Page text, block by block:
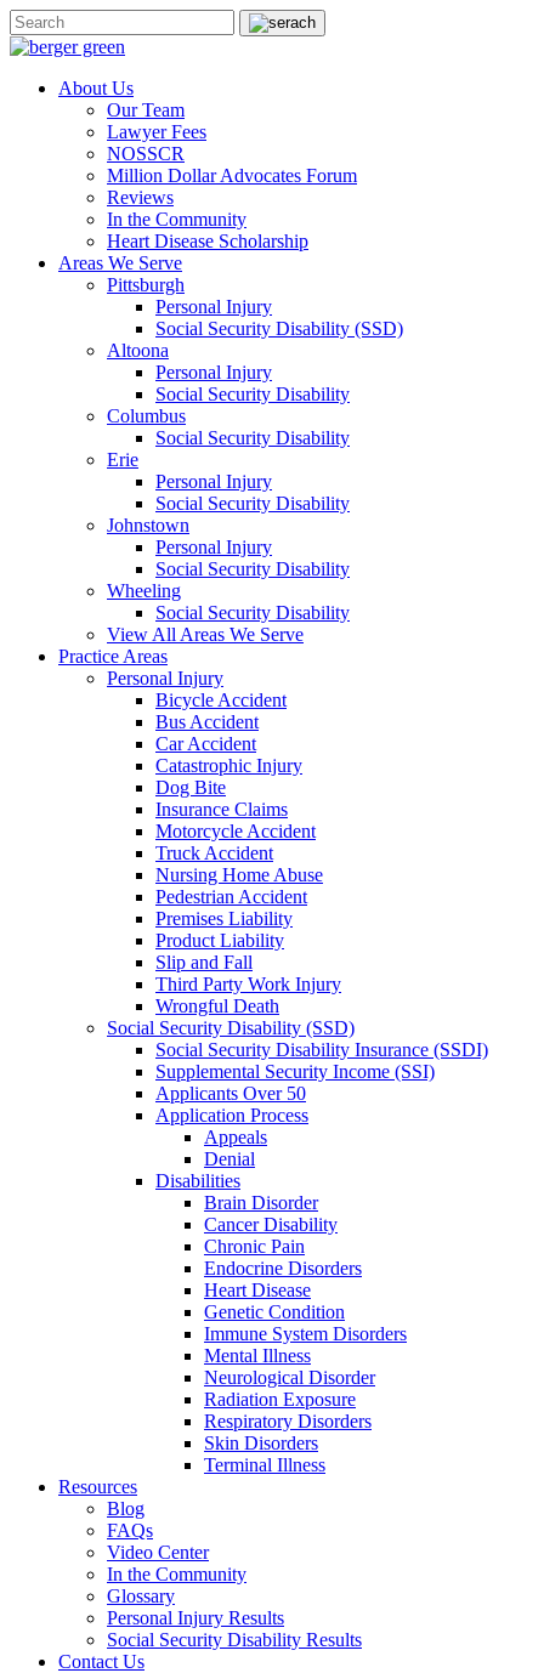
About Us
Our Team
Lawyer Fees
NOSSCR
Million Dollar Advocates Forum
Reviews
In the Community
Heart Disease Scholarship
Areas We Serve
Pittsburgh
Personal Injury
Social Security Disability (SSD)
Altoona
Personal Injury
Social Security Disability
Columbus
Social Security Disability
Erie
Personal Injury
Social Security Disability
Johnstown
Personal Injury
Social Security Disability
Wheeling
Social Security Disability
View All Areas We Serve
Practice Areas
Personal Injury
Bicycle Accident
Bus Accident
Car Accident
Catastrophic Injury
Dog Bite
Insurance Claims
Motorcycle Accident
Truck Accident
Nursing Home Abuse
Pedestrian Accident
Premises Liability
Product Liability
Slip and Fall
Third Party Work Injury
Wrongful Death
Social Security Disability (SSD)
Social Security Disability Insurance (SSDI)
Supplemental Security Income (SSI)
Applicants Over 50
Application Process
Appeals
Denial
Disabilities
Brain Disorder
Cancer Disability
Chronic Pain
Endocrine Disorders
Heart Disease
Genetic Condition
Immune System Disorders
Mental Illness
Neurological Disorder
Radiation Exposure
Respiratory Disorders
Skin Disorders
Terminal Illness
Resources
Blog
FAQs
Video Center
In the Community
Glossary
Personal Injury Results
Social Security Disability Results
Contact Us